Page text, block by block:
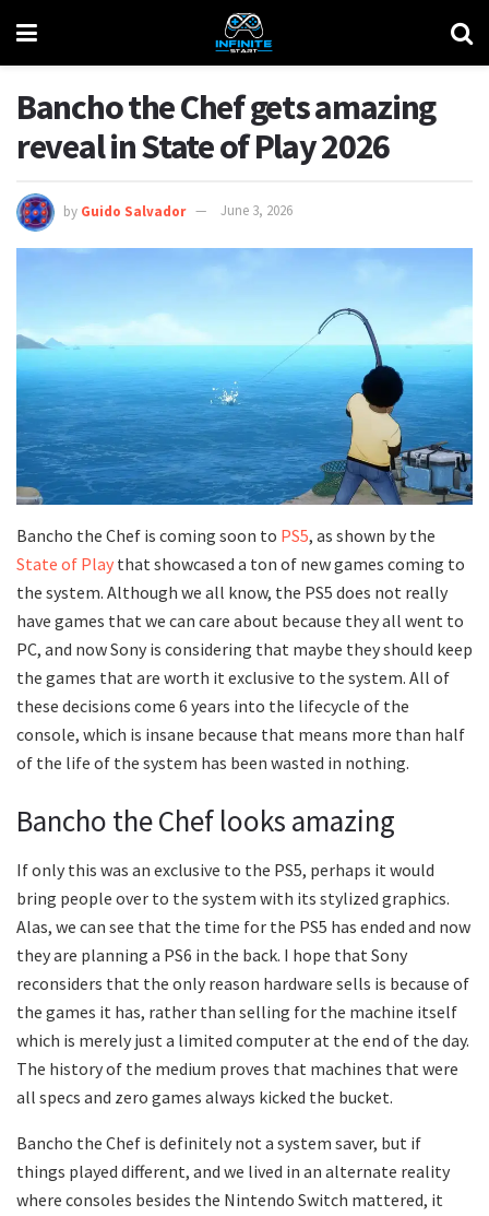
Bancho the Chef gets amazing
reveal in State of Play 2026
by Guido Salvador June 3, 2026
Bancho the Chef is coming soon to PS5, as shown by the
State of Play that showcased a ton of new games coming to
the system. Although we all know, the PS5 does not really
have games that we can care about because they all went to
PC, and now Sony is considering that maybe they should keep
the games that are worth it exclusive to the system. All of
these decisions come 6 years into the lifecycle of the
console, which is insane because that means more than half
of the life of the system has been wasted in nothing.
Bancho the Chef looks amazing
If only this was an exclusive to the PS5, perhaps it would
bring people over to the system with its stylized graphics.
Alas, we can see that the time for the PS5 has ended and now
they are planning a PS6 in the back. I hope that Sony
reconsiders that the only reason hardware sells is because of
the games it has, rather than selling for the machine itself
which is merely just a limited computer at the end of the day.
The history of the medium proves that machines that were
all specs and zero games always kicked the bucket.
Bancho the Chef is definitely not a system saver, but if
things played different, and we lived in an alternate reality
where consoles besides the Nintendo Switch mattered, it